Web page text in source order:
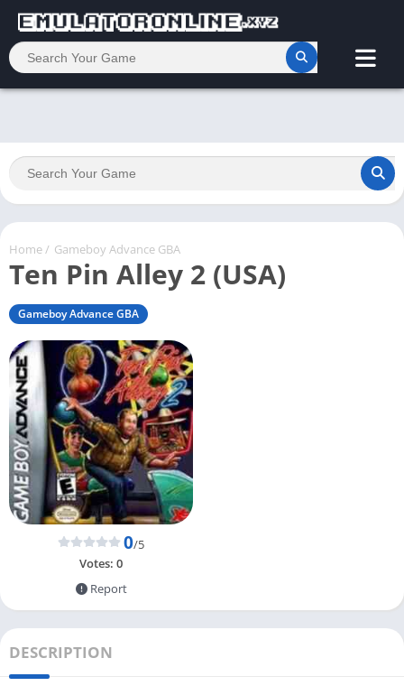
Home/ Gameboy Advance GBA
Ten Pin Alley 2 (USA)
Gameboy Advance GBA
0/5
Votes: 0
Report
DESCRIPTION